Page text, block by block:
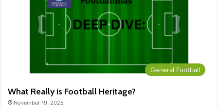
General Football
What Really is Football Heritage?
November 19, 2025